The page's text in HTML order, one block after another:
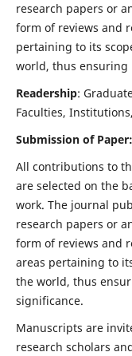
research papers or
form of reviews and
pertaining to its
world, thus
Readership:
Faculties,
Submission of Paper:
All contributions to
are selected on the
work. The journal
research papers or
form of reviews and
areas pertaining to
the world, thus
significance.
Manuscripts are
research scholars